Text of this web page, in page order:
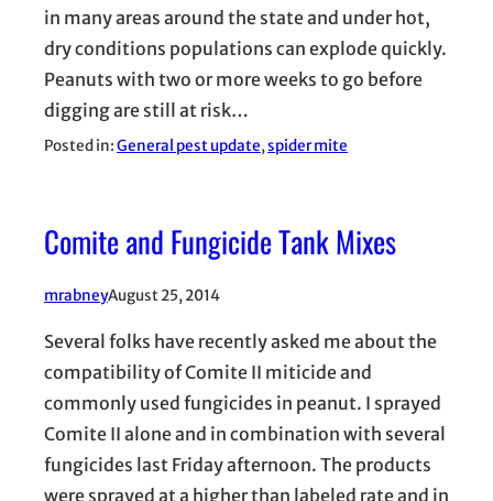
in many areas around the state and under hot,
dry conditions populations can explode quickly.
Peanuts with two or more weeks to go before
digging are still at risk…
Posted in:General pest update, spider mite
Comite and Fungicide Tank Mixes
mrabneyAugust 25, 2014
Several folks have recently asked me about the
compatibility of Comite II miticide and
commonly used fungicides in peanut. I sprayed
Comite II alone and in combination with several
fungicides last Friday afternoon. The products
were sprayed at a higher than labeled rate and in